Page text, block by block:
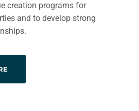
creation programs for
and to develop strong